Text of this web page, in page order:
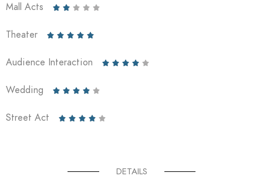
Mall Acts     
Theater     
Audience Interaction     
Wedding     
Street Act     
DETAILS